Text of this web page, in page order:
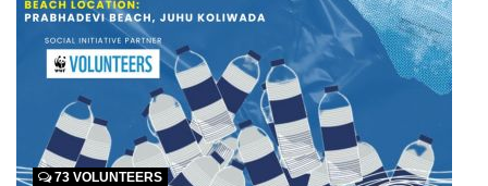
73 VOLUNTEERS